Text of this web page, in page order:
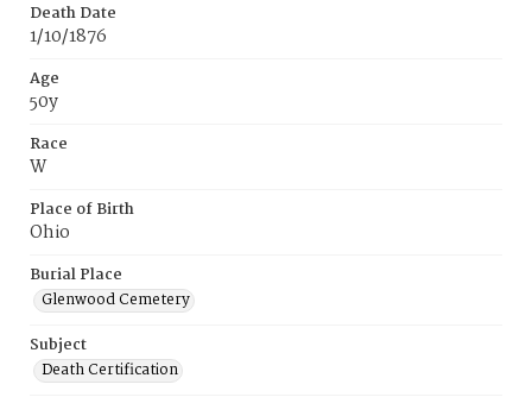
Death Date
1/10/1876
Age
50y
Race
W
Place of Birth
Ohio
Burial Place
Glenwood Cemetery
Subject
Death Certification